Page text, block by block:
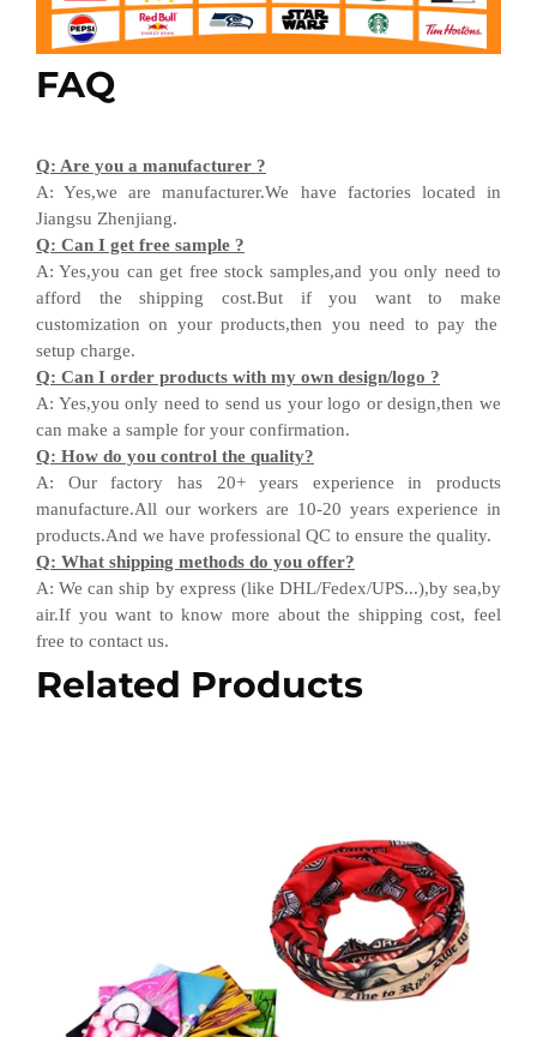
FAQ
Q: Are you a manufacturer ?
A:Yes,we are manufacturer.We have factories located in
Jiangsu Zhenjiang.
Q: Can I get free sample ?
A: Yes,you can get free stock samples,and you only need to
afford the shipping cost.But if you want to
make
customization on your products,then you need to pay the
setup charge.
Q: Can I order products with my own design/logo ?
A: Yes,you only need to send us your logo or design,thenwe
can make a sample for your confirmation.
Q: How do you control the quality?
A: Our factory has 20+ years experience in products
manufacture.All our workers are 10-20 years experience in
products.And we have professional QC to ensure the quality.
Q: What shipping methods do you offer?
A:We can ship by express (like DHL/Fedex/UPS...),by sea,by
air.If you want to know more about the shipping cost, feel
free to contact us.
Related Products